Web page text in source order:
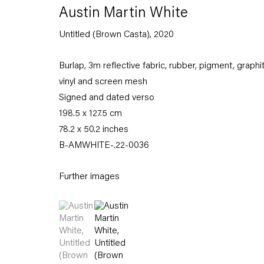
Austin Martin White
Untitled (Brown Casta), 2020
Burlap, 3m reflective fabric, rubber, pigment,
vinyl and screen mesh
Signed and dated verso
198.5 x 127.5 cm
78.2 x 50.2 inches
B-AMWHITE-.22-0036
Further images
(View a larger image of thumbnail 1 )
, currently selected.
, currently selected.
, currently selected.(View a larger image of thumbnail 2 )